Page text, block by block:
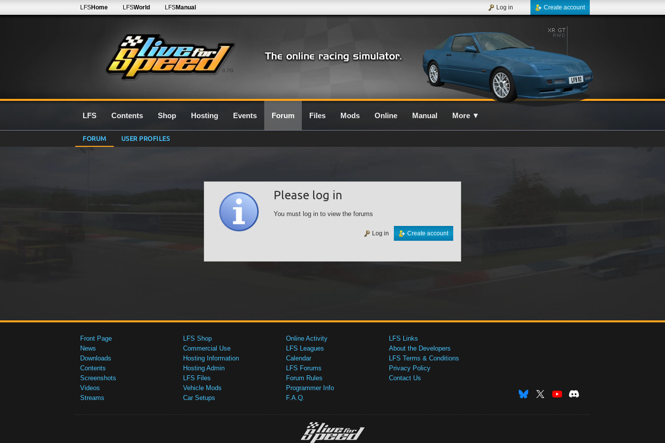
0.7G
LFSHome LFSWorld LFSManual Create account
Log in
LFS Contents Shop Hosting Events Forum Files Mods Online Manual More ▼
FORUM USER PROFILES
Please log in
You must log in to view the forums
Create account
Log in
Front Page
News
Downloads
Contents
Screenshots
Videos
Streams
LFS Shop
Commercial Use
Hosting Information
Hosting Admin
LFS Files
Vehicle Mods
Car Setups
Online Activity
LFS Leagues
Calendar
LFS Forums
Forum Rules
Programmer Info
F.A.Q.
LFS Links
About the Developers
LFS Terms & Conditions
Privacy Policy
Contact Us